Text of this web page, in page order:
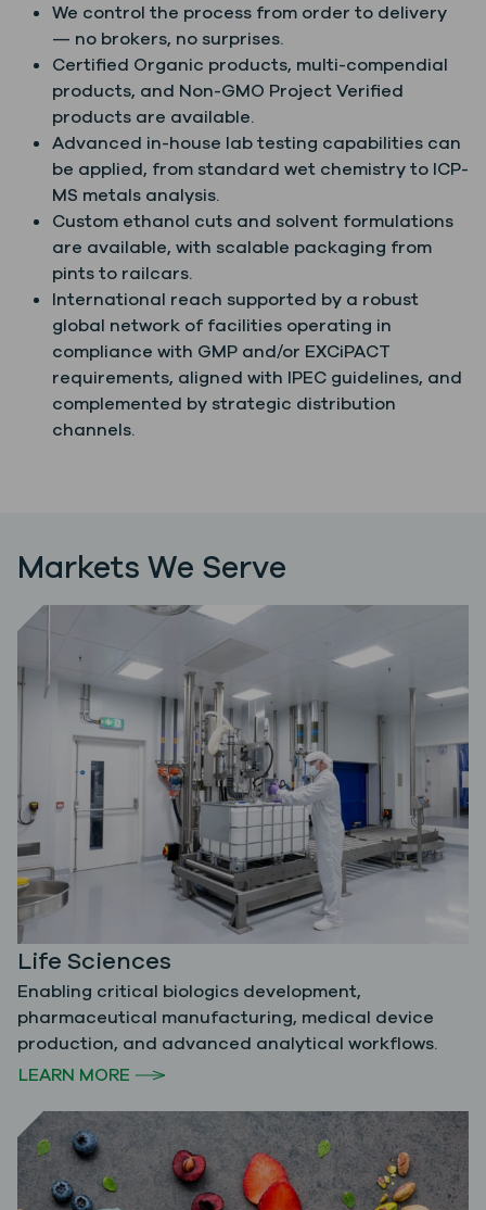
We control the process from order to delivery
— no brokers, no surprises.
Certified Organic products, multi-compendial
products, and Non-GMO Project Verified
products are available.
Advanced in-house lab testing capabilities can
be applied, from standard wet chemistry to ICP-
MS metals analysis.
Custom ethanol cuts and solvent formulations
are available, with scalable packaging from
pints to railcars.
International reach supported by a robust
global network of facilities operating in
compliance with GMP and/or EXCiPACT
requirements, aligned with IPEC guidelines, and
complemented by strategic distribution
channels.
Markets We Serve
Life Sciences
Enabling critical biologics development,
pharmaceutical manufacturing, medical device
production, and advanced analytical workflows.
LEARN MORE